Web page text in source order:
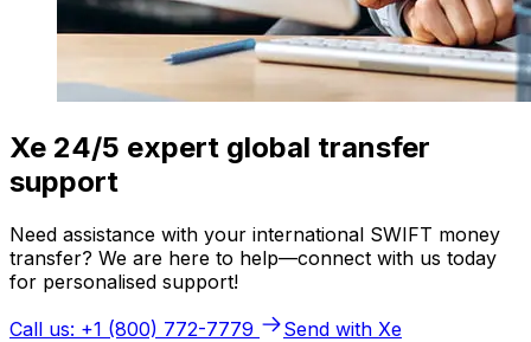
Xe 24/5 expert global transfer
support
Need assistance with your international SWIFT money
transfer? We are here to help—connect with us today
for personalised support!
Call us: +1 (800) 772-7779
Send with Xe